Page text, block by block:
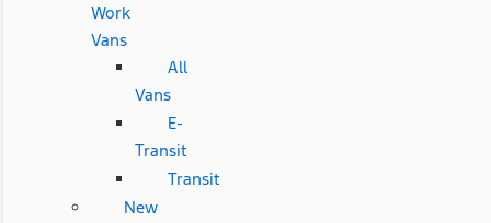
Work
Vans
All
Vans
E-
Transit
Transit
New